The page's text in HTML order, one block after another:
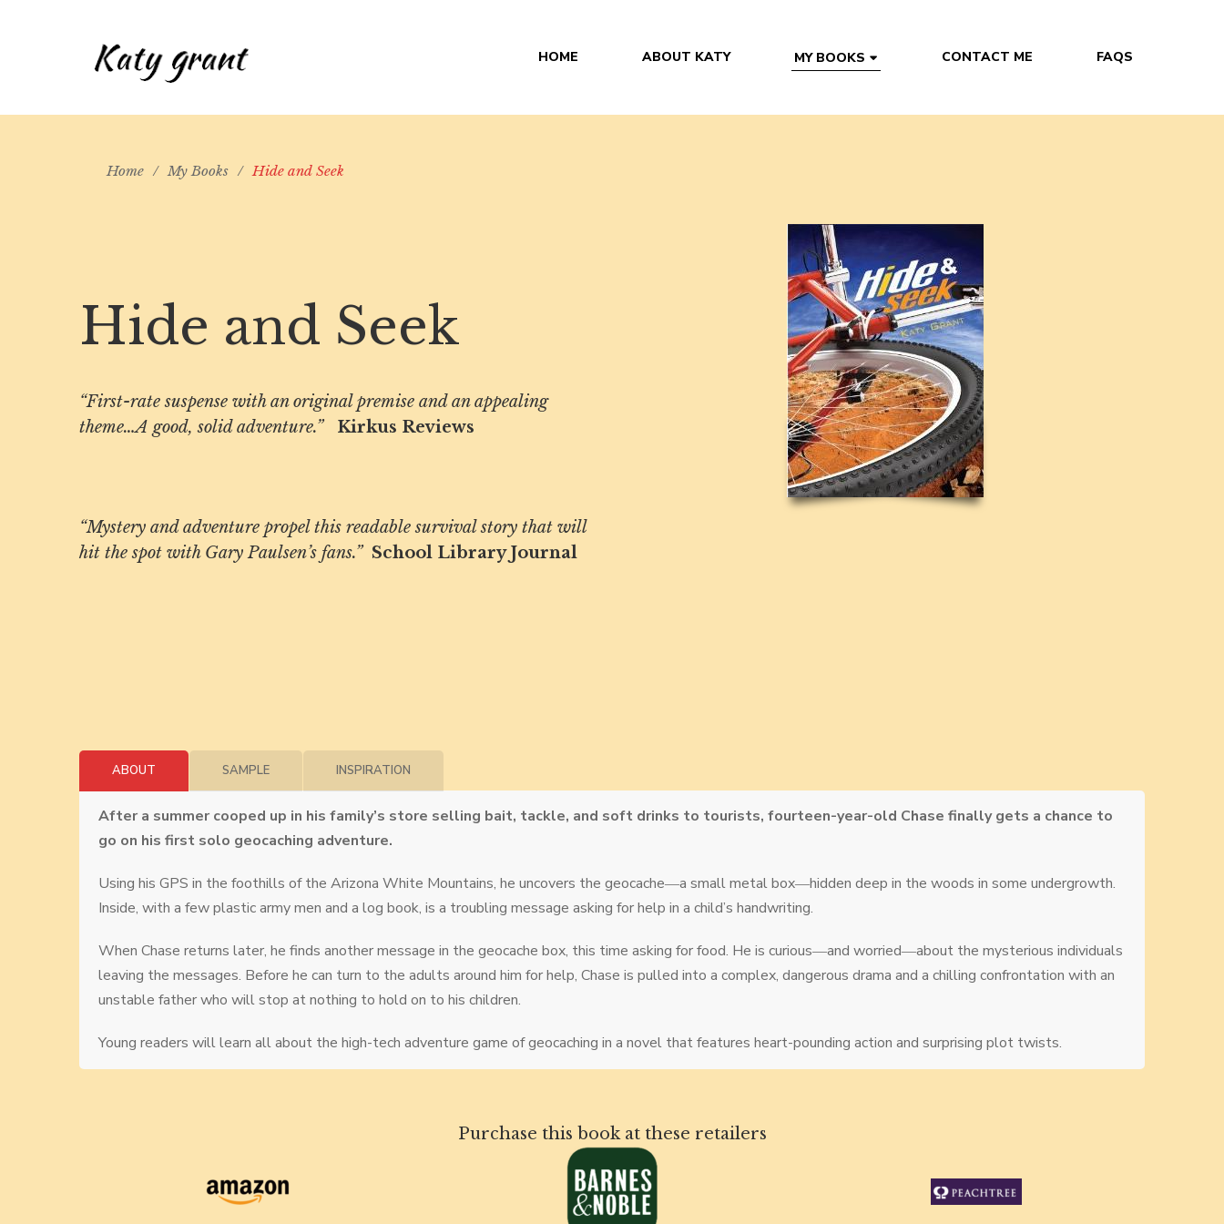
HOME ABOUT KATY MY BOOKS CONTACT ME FAQS
Home / My Books / Hide and Seek
Hide and Seek
“First-rate suspense with an original premise and an appealing
theme…A good, solid adventure.” Kirkus Reviews
“Mystery and adventure propel this readable survival story that will
hit the spot with Gary Paulsen’s fans.” School Library Journal
ABOUT SAMPLE INSPIRATION
After a summer cooped up in his family’s store selling bait, tackle, and soft drinks to tourists, fourteen-year-old Chase finally gets a chance to
go on his first solo geocaching adventure.
Using his GPS in the foothills of the Arizona White Mountains, he uncovers the geocache―a small metal box―hidden deep in the woods in some undergrowth.
Inside, with a few plastic army men and a log book, is a troubling message asking for help in a child’s handwriting.
When Chase returns later, he finds another message in the geocache box, this time asking for food. He is curious―and worried―about the mysterious individuals
leaving the messages. Before he can turn to the adults around him for help, Chase is pulled into a complex, dangerous drama and a chilling confrontation with an
unstable father who will stop at nothing to hold on to his children.
Young readers will learn all about the high-tech adventure game of geocaching in a novel that features heart-pounding action and surprising plot twists.
Purchase this book at these retailers